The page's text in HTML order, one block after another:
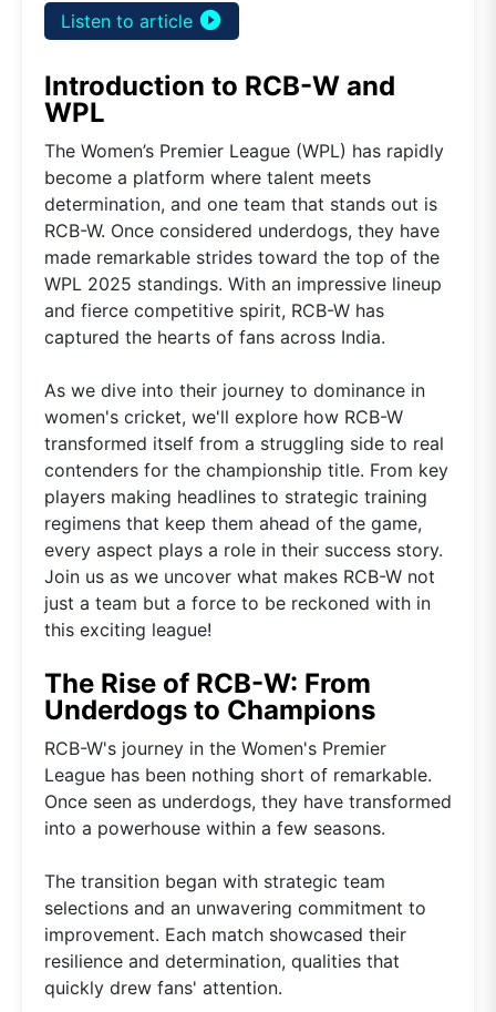
Listen to article play_circle_filled
Introduction to RCB-W and
WPL
The Women’s Premier League (WPL) has rapidly
become a platform where talent meets
determination, and one team that stands out is
RCB-W. Once considered underdogs, they have
made remarkable strides toward the top of the
WPL 2025 standings. With an impressive lineup
and fierce competitive spirit, RCB-W has
captured the hearts of fans across India.
As we dive into their journey to dominance in
women's cricket, we'll explore how RCB-W
transformed itself from a struggling side to real
contenders for the championship title. From key
players making headlines to strategic training
regimens that keep them ahead of the game,
every aspect plays a role in their success story.
Join us as we uncover what makes RCB-W not
just a team but a force to be reckoned with in
this exciting league!
The Rise of RCB-W: From
Underdogs to Champions
RCB-W's journey in the Women's Premier
League has been nothing short of remarkable.
Once seen as underdogs, they have transformed
into a powerhouse within a few seasons.
The transition began with strategic team
selections and an unwavering commitment to
improvement. Each match showcased their
resilience and determination, qualities that
quickly drew fans' attention.